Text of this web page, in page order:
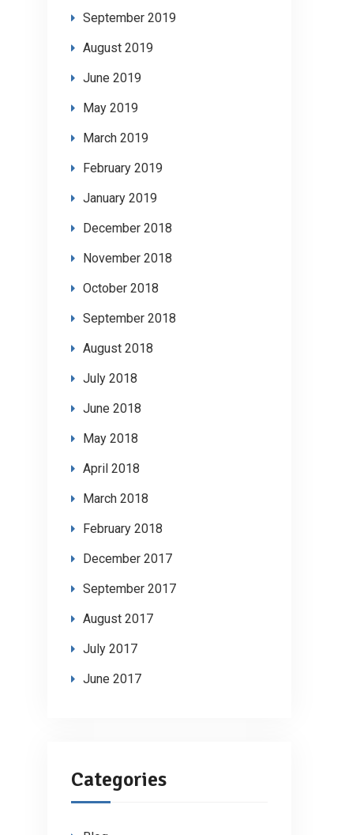
September 2019
August 2019
June 2019
May 2019
March 2019
February 2019
January 2019
December 2018
November 2018
October 2018
September 2018
August 2018
July 2018
June 2018
May 2018
April 2018
March 2018
February 2018
December 2017
September 2017
August 2017
July 2017
June 2017
Categories